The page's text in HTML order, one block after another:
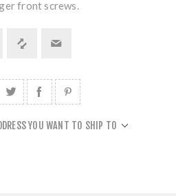
front screws.
YOU WANT TO SHIP TO